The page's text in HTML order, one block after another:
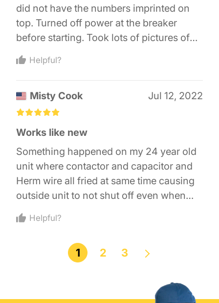
did not have the numbers imprinted on
top. Turned off power at the breaker
before starting. Took lots of pictures of
the old one before removing (16 year old
unit). Also verified all wiring per the
wiring diagram before turning the power
back on.
Helpful?
Misty Cook Jul 12, 2022
£££££
Works like new
Something happened on my 24 year old
unit where contactor and capacitor and
Herm wire all fried at same time causing
outside unit to not shut off even when
thermostat turned off. May have been
lightning. Replaced with this new
running again.
Helpful?
1 2 3